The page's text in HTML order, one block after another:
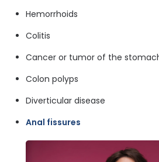
Hemorrhoids
Colitis
Cancer or tumor of the
Colon polyps
Diverticular disease
Anal fissures